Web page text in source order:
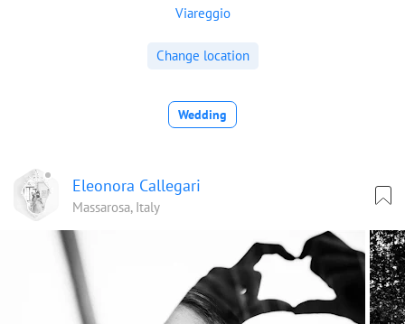
Viareggio
Change location
Wedding
Eleonora Callegari
Massarosa, Italy